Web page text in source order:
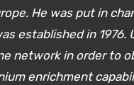
He was put in
established in 1976.
network in order to
enrichment